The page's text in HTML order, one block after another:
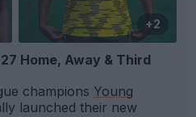
+2
Home, Away & Third
champions Young
launched their new